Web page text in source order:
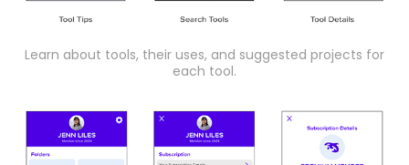
Learn about tools, their uses, and suggested projects for
each tool.